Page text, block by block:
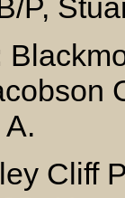
P,
Cliff